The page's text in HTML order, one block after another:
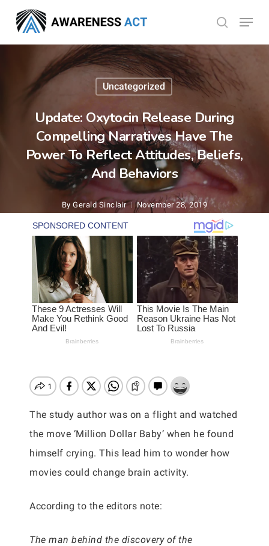
main
search
Menu
Uncategorized
Update: Oxytocin Release During
Compelling Narratives Have The
Power To Reflect Attitudes, Beliefs,
And Behaviors
By Gerald Sinclair November 28, 2019
The study author was on a flight and watched
the move ‘Million Dollar Baby’ when he found
himself crying. This lead him to wonder how
movies could change brain activity.
According to the editors note:
The man behind the discovery of the